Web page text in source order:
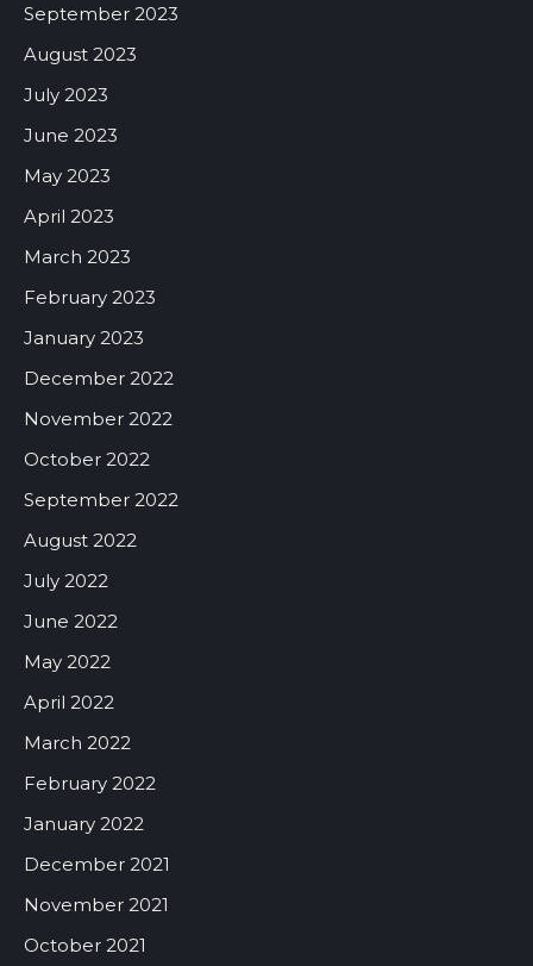
September 2023
August 2023
July 2023
June 2023
May 2023
April 2023
March 2023
February 2023
January 2023
December 2022
November 2022
October 2022
September 2022
August 2022
July 2022
June 2022
May 2022
April 2022
March 2022
February 2022
January 2022
December 2021
November 2021
October 2021